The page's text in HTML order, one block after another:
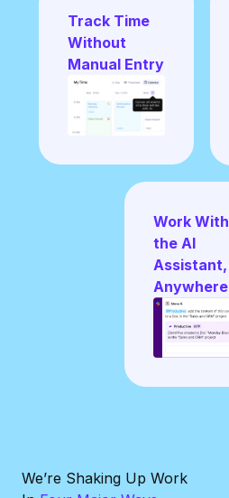
Track Time
Without
Manual Entry
Work With
the AI
Assistant,
Anywhere
We’re Shaking Up Work